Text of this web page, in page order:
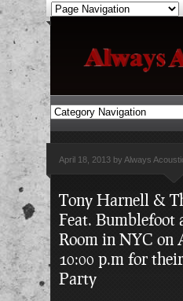
April 18, 2013 by Always
Tony Harnell &
Feat. Bumblefoot
Room in NYC on
10:00 p.m for
Party